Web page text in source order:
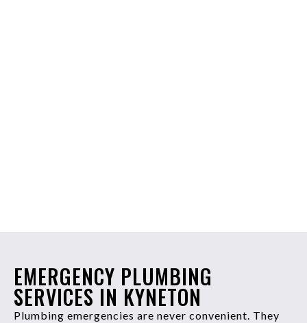
EMERGENCY PLUMBING
SERVICES IN KYNETON
Plumbing emergencies are never convenient. They